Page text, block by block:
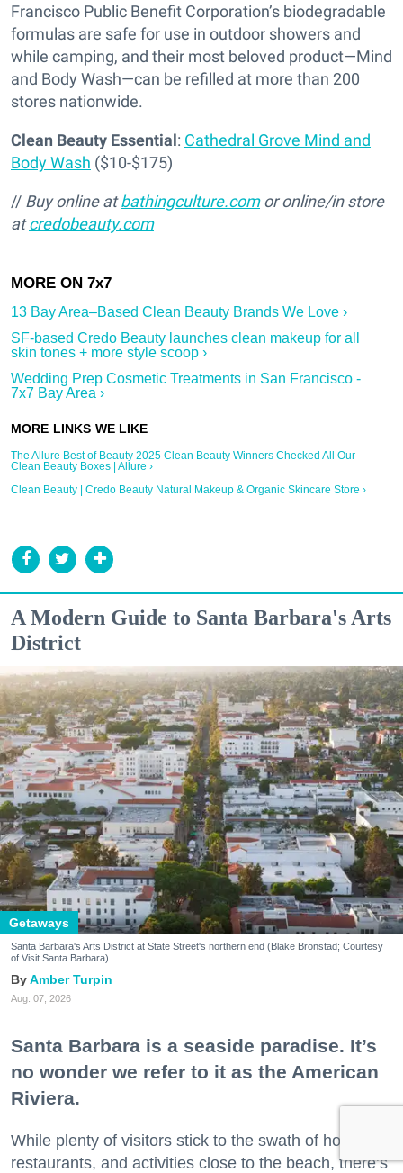
Francisco Public Benefit Corporation’s biodegradable
formulas are safe for use in outdoor showers and
while camping, and their most beloved product—Mind
and Body Wash—can be refilled at more than 200
stores nationwide.
Clean Beauty Essential: Cathedral Grove Mind and
Body Wash ($10-$175)
// Buy online atbathingculture.comor online/in store
atcredobeauty.com
13 Bay Area–Based Clean Beauty Brands We Love ›
SF-based Credo Beauty launches clean makeup for all
skin tones + more style scoop ›
Wedding Prep Cosmetic Treatments in San Francisco -
7x7 Bay Area ›
The Allure Best of Beauty 2025 Clean Beauty Winners Checked All Our
Clean Beauty Boxes | Allure ›
Clean Beauty | Credo Beauty Natural Makeup & Organic Skincare Store ›
A Modern Guide to Santa Barbara's Arts
District
Getaways
Santa Barbara's Arts District at State Street's northern end (Blake Bronstad; Courtesy
of Visit Santa Barbara)
Amber Turpin
Aug. 07, 2026
Santa Barbara is a seaside paradise. It’s
no wonder we refer to it as the American
Riviera.
While plenty of visitors stick to the swath of hotels,
restaurants, and activities close to the beach, there’s